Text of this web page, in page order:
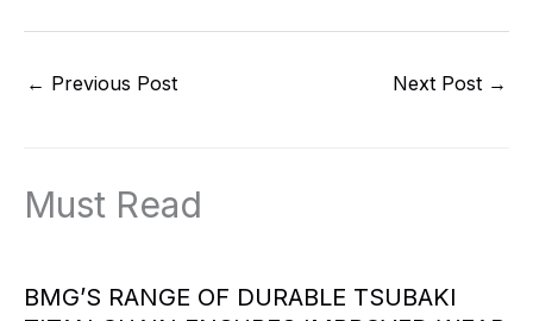
← Previous Post Next Post →
Must Read
BMG’S RANGE OF DURABLE TSUBAKI